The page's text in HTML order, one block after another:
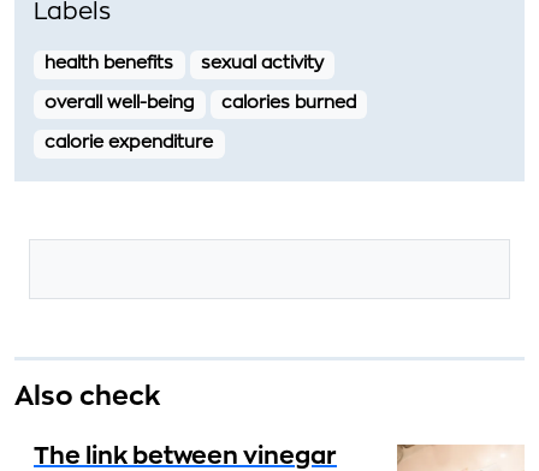
Labels
health benefits sexual activity
overall well-being calories burned
calorie expenditure
Also check
The link between vinegar